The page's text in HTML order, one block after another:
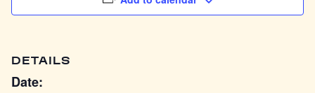
DETAILS
Date: